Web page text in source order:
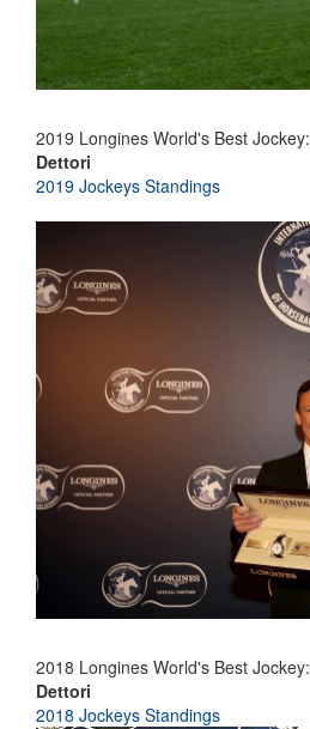
2019 Longines World's Best Jockey:
Dettori
2019 Jockeys Standings
2018 Longines World's Best Jockey:
Dettori
2018 Jockeys Standings